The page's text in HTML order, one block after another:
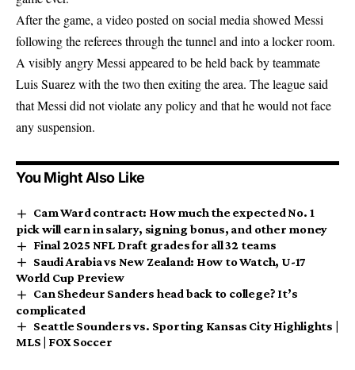
After the game, a video posted on social media showed Messi
following the referees through the tunnel and into a locker room.
A visibly angry Messi appeared to be held back by teammate
Luis Suarez with the two then exiting the area. The league said
that Messi did not violate any policy and that he would not face
any suspension.
You Might Also Like
Cam Ward contract: How much the expected No. 1
pick will earn in salary, signing bonus, and other money
Final 2025 NFL Draft grades for all 32 teams
Saudi Arabia vs New Zealand: How to Watch, U-17
World Cup Preview
Can Shedeur Sanders head back to college? It’s
complicated
Seattle Sounders vs. Sporting Kansas City Highlights |
MLS | FOX Soccer